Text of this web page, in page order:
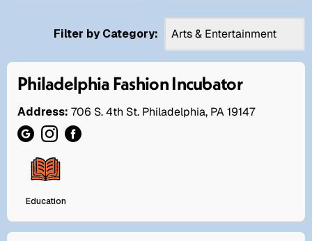
Filter by Category:
Philadelphia Fashion Incubator
Address: 706 S. 4th St. Philadelphia, PA 19147
Education